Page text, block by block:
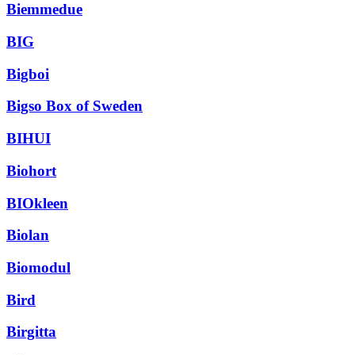
Biemmedue
BIG
Bigboi
Bigso Box of Sweden
BIHUI
Biohort
BIOkleen
Biolan
Biomodul
Bird
Birgitta